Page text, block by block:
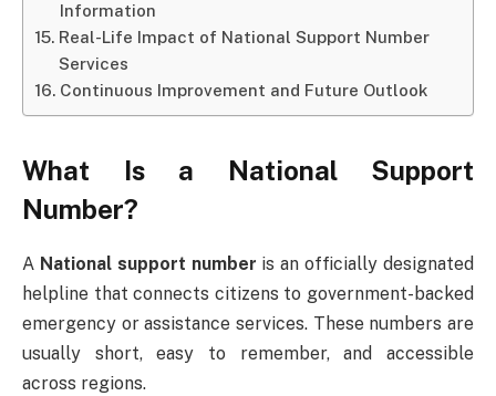
Information
Real-Life Impact of National Support Number
Services
Continuous Improvement and Future Outlook
What Is a National Support
Number?
A National support number is an officially designated
helpline that connects citizens to government-backed
emergency or assistance services. These numbers are
usually short, easy to remember, and accessible
across regions.